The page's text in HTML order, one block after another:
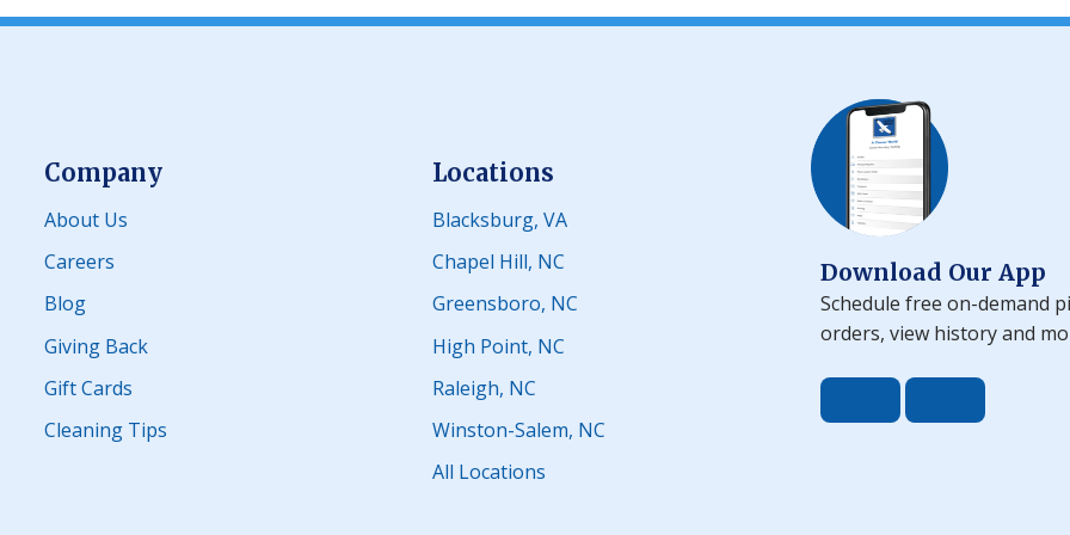
Company
About Us
Careers
Blog
Giving Back
Gift Cards
Cleaning Tips
Locations
Blacksburg, VA
Chapel Hill, NC
Greensboro, NC
High Point, NC
Raleigh, NC
Winston-Salem, NC
All Locations
Download Our App
Schedule free on-demand
orders, view history and